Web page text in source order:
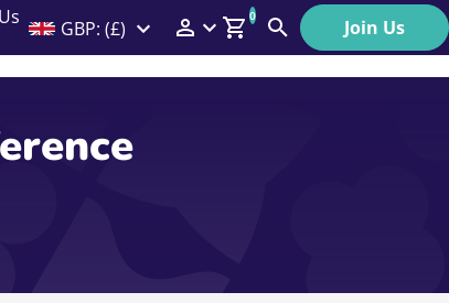
GBP: (£) Members Menu
0
Search Join Us